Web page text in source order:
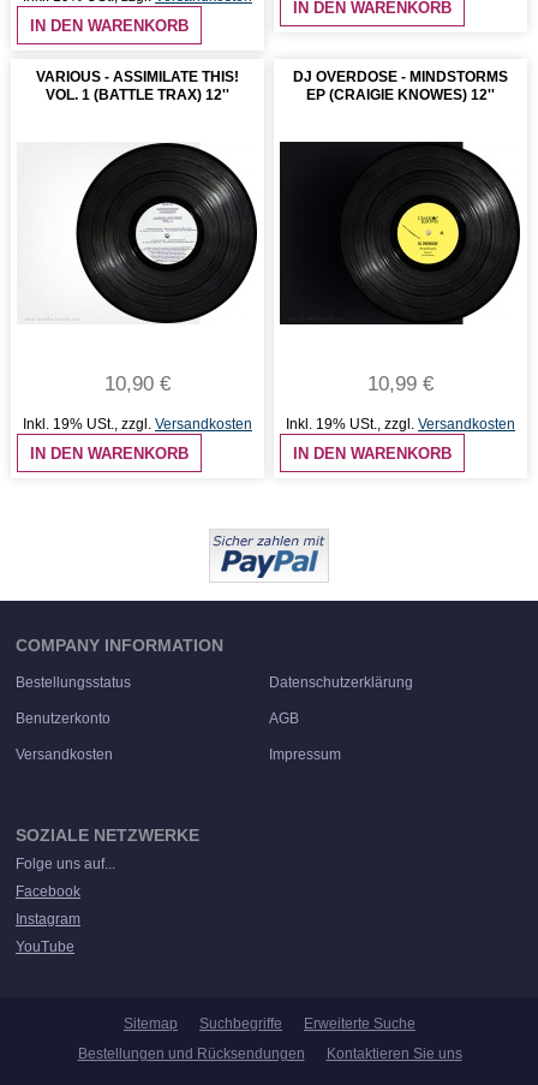
IN DEN WARENKORB
IN DEN WARENKORB
VARIOUS - ASSIMILATE THIS!
VOL. 1 (BATTLE TRAX) 12''
10,90 €
Inkl. 19% USt., zzgl. Versandkosten
IN DEN WARENKORB
DJ OVERDOSE - MINDSTORMS
EP (CRAIGIE KNOWES) 12''
10,99 €
Inkl. 19% USt., zzgl. Versandkosten
IN DEN WARENKORB
COMPANY INFORMATION
Bestellungsstatus Datenschutzerklärung
Benutzerkonto AGB
Versandkosten Impressum
SOZIALE NETZWERKE
Folge uns auf...
Facebook
Instagram
YouTube
Sitemap Suchbegriffe
Erweiterte Suche
Bestellungen und Rücksendungen
Kontaktieren Sie uns